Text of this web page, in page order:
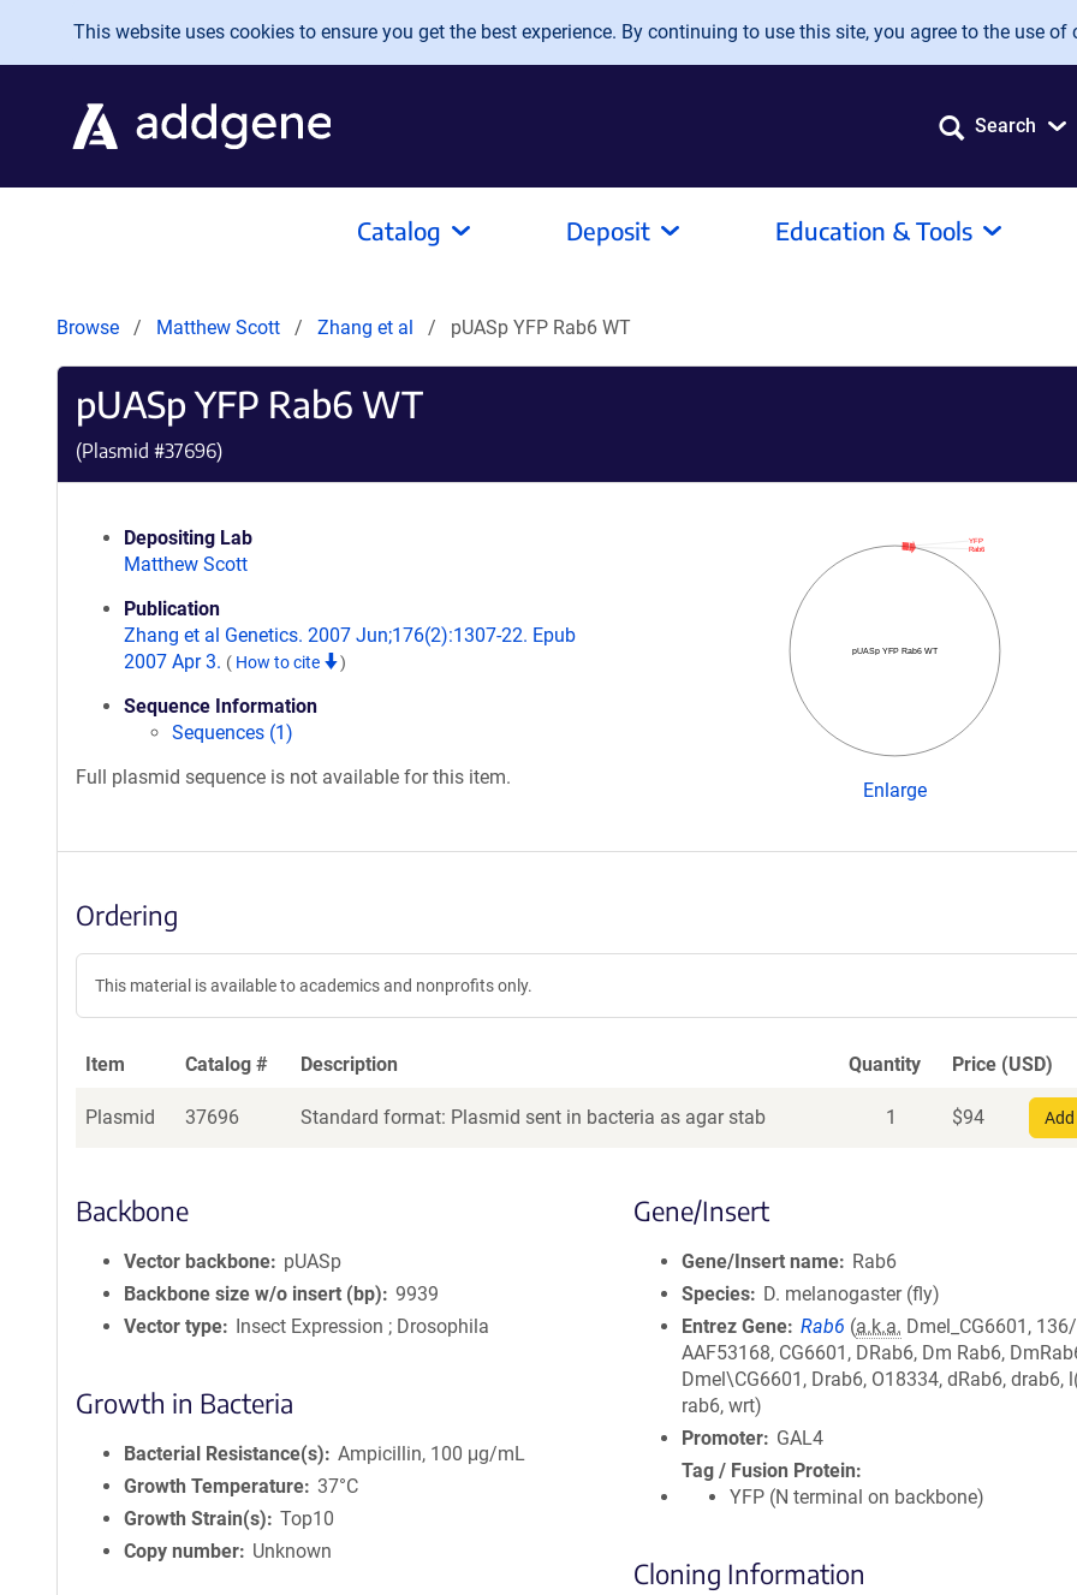
Skip to main content
This website uses cookies to ensure you get the best experience. By continuing to use this site, you agree to the use of
Search
Catalog Deposit Education & Tools
Browse Matthew Scott Zhang et al pUASp YFP Rab6 WT
pUASp YFP Rab6 WT
(Plasmid #37696)
Depositing Lab
Matthew Scott
Publication
Zhang et al Genetics. 2007 Jun;176(2):1307-22. Epub
2007 Apr 3. ( How to cite )
Sequence Information
Sequences (1)
Full plasmid sequence is not available for this item.
pUASp YFP Rab6 WT
Rab6
YFP
Enlarge
Ordering
This material is available to academics and nonprofits only.
Item Catalog # Description Quantity Price (USD)
Plasmid 37696 Standard format: Plasmid sent in bacteria as agar stab 1 $94
Backbone
Vector backbone
pUASp
Backbone size w/o insert (bp)
9939
Vector type
Insect Expression ; Drosophila
Growth in Bacteria
Bacterial Resistance(s)
Ampicillin, 100 μg/mL
Growth Temperature 37°C
Growth Strain(s)
Top10
Copy number
Unknown
Gene/Insert
Gene/Insert name
Rab6
Species
D. melanogaster (fly)
Entrez Gene Rab6 (a.k.a. Dmel_CG6601,
AAF53168, CG6601, DRab6, Dm Rab6,
Dmel\CG6601, Drab6, O18334, dRab6, drab6,
rab6, wrt)
Promoter
GAL4
Tag / Fusion Protein
YFP (N terminal on backbone)
Cloning Information